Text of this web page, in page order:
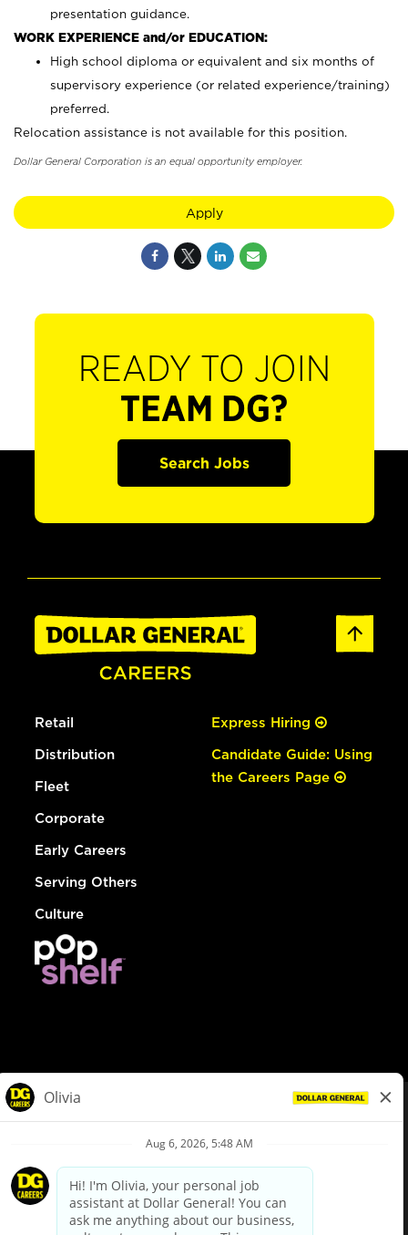
presentation guidance.
WORK EXPERIENCE and/or EDUCATION:
High school diploma or equivalent and six months of
supervisory experience (or related experience/training)
preferred.
Relocation assistance is not available for this position.
Dollar General Corporation is an equal opportunity employer.
Apply
READY TO JOIN
TEAM DG?
Search Jobs
Retail
Distribution
Fleet
Corporate
Early Careers
Serving Others
Culture
Express Hiring
Candidate Guide: Using
the Careers Page
Privacy Policy
Your Privacy Choices
California Employee and Third Party Privacy Policy
Applicant Privacy Notice